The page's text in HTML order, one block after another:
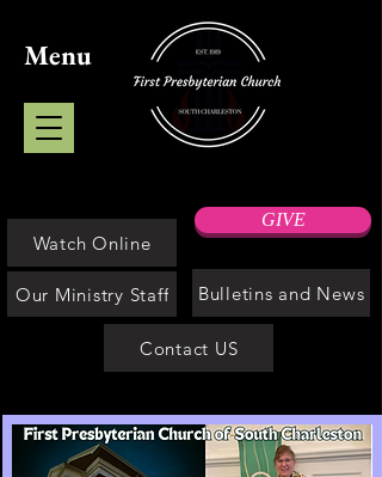
Menu
GIVE
Bulletins and News
Watch Online
Our Ministry Staff
Contact US